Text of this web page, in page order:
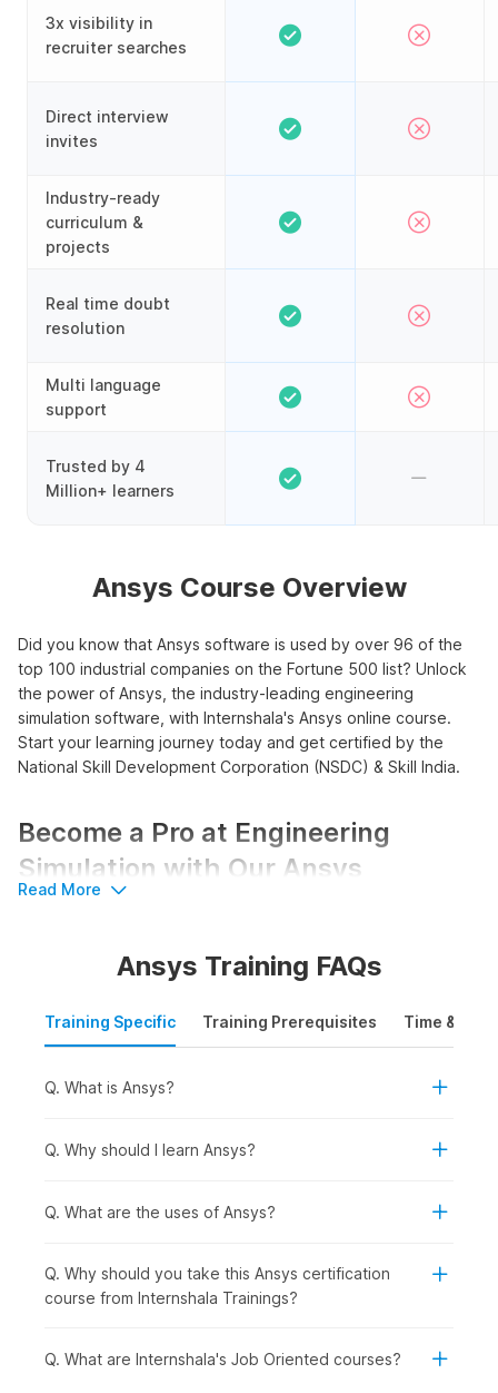
3x visibility in
recruiter searches
Direct interview
invites
Industry-ready
curriculum &
projects
Real time doubt
resolution
Multi language
support
Trusted by 4
Million+ learners
Ansys Course Overview
Did you know that Ansys software is used by over 96 of the
top 100 industrial companies on the Fortune 500 list? Unlock
the power of Ansys, the industry-leading engineering
simulation software, with Internshala's Ansys online course.
Start your learning journey today and get certified by the
National Skill Development Corporation (NSDC) & Skill India.
Become a Pro at Engineering
Simulation with Our Ansys
Learning Course
Build your mechanical engineering skills with Internshala's
Ansys certification course. Enroll now and get:
Mobile-friendly downloadable content with lifetime
Certification from Internshala Trainings, NSDC, & Skill
Ansys Certification Course
The Ansys certification course is meticulously designed to
techniques, and engineering applications. Students will
Read More
Ansys Training FAQs
Training Specific Training Prerequisites Time &
Q. What is Ansys?
Q. Why should I learn Ansys?
Q. What are the uses of Ansys?
Q. Why should you take this Ansys certification
course from Internshala Trainings?
Q. What are Internshala's Job Oriented courses?